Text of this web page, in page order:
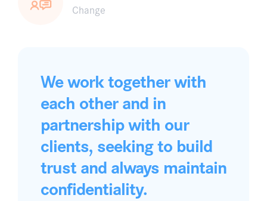
Change
We work together with
each other and in
partnership with our
clients, seeking to build
trust and always maintain
confidentiality.